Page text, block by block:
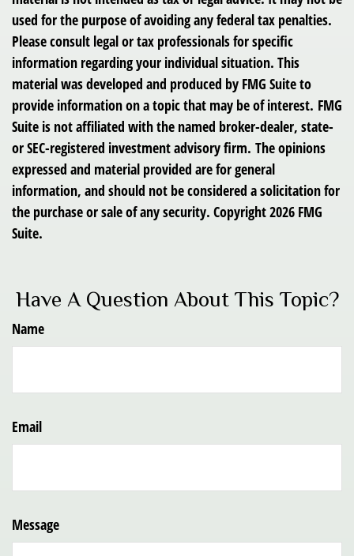
used for the purpose of avoiding any federal tax penalties.
Please consult legal or tax professionals for specific
information regarding your individual situation. This
material was developed and produced by FMG Suite to
provide information on a topic that may be of interest. FMG
Suite is not affiliated with the named broker-dealer, state-
or SEC-registered investment advisory firm. The opinions
expressed and material provided are for general
information, and should not be considered a solicitation for
the purchase or sale of any security. Copyright2026 FMG
Suite.
Have A Question About This Topic?
Name
Email
Message